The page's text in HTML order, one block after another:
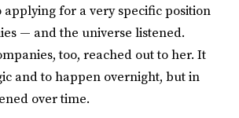
for a very specific position
— and the universe listened.
too, reached out to her. It
and to happen overnight, but in
over time.